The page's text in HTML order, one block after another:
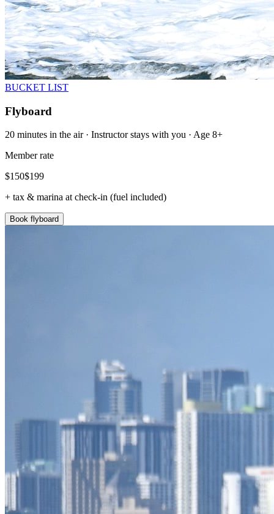
BUCKET LIST
Flyboard
20 minutes in the air · Instructor stays with you · Age 8+
Member rate
$150$199
+ tax & marina at check-in (fuel included)
Book flyboard